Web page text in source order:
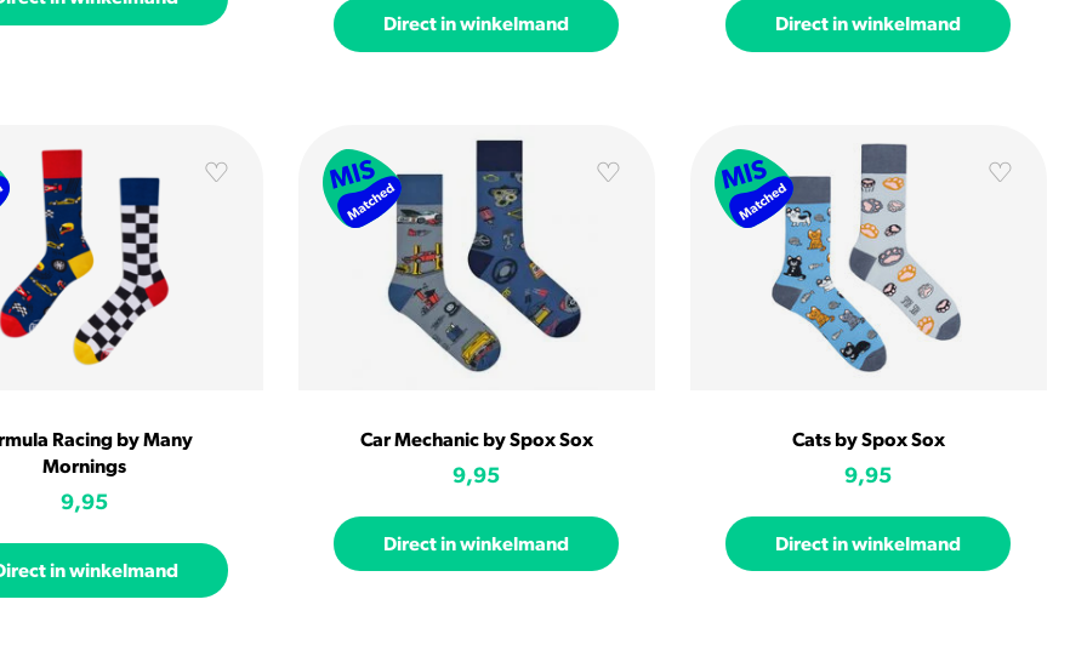
Direct in winkelmand Direct in winkelmand
Racing by Many
Mornings
9,95
in winkelmand
Car Mechanic by Spox Sox
9,95
Direct in winkelmand
Cats by Spox Sox
9,95
Direct in winkelmand